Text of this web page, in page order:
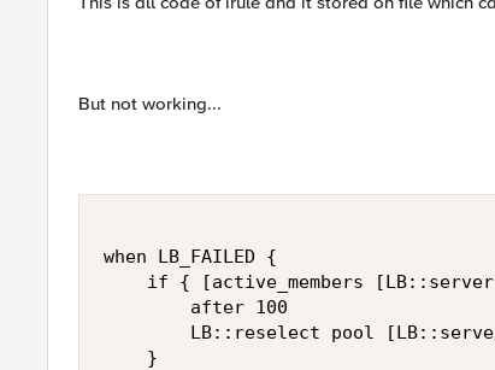
But not working...
when LB_FAILED {
if { [active_members
        after 100
LB::reselect pool
    }